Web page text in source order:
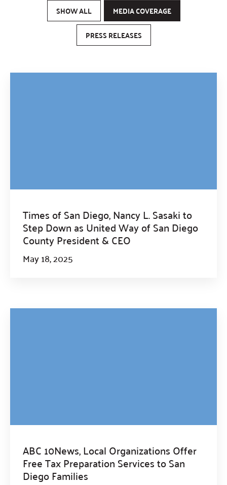
SHOW ALL
MEDIA COVERAGE
PRESS RELEASES
Times of San Diego, Nancy L. Sasaki to
Step Down as United Way of San Diego
County President & CEO
May 18, 2025
ABC 10News, Local Organizations Offer
Free Tax Preparation Services to San
Diego Families